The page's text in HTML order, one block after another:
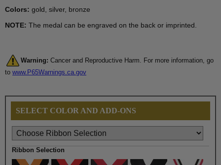
Colors: gold, silver, bronze
NOTE: The medal can be engraved on the back or imprinted.
Warning: Cancer and Reproductive Harm. For more information, go
to www.P65Warnings.ca.gov
SELECT COLOR AND ADD-ONS
Ribbon Selection